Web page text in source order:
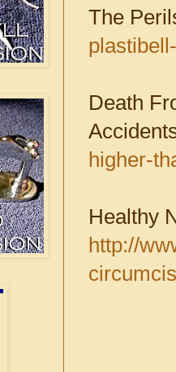
The
Death
higher-
Healthy
http://